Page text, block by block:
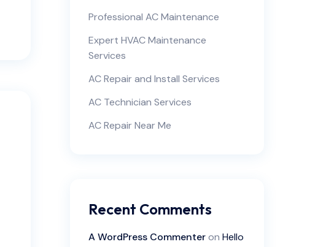
Professional AC Maintenance
Expert HVAC Maintenance
Services
AC Repair and Install Services
AC Technician Services
AC Repair Near Me
Recent Comments
A WordPress Commenteron Hello